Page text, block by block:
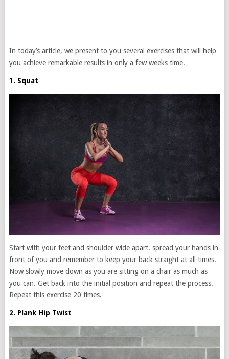
In today’s article, we present to you several exercises that will help
you achieve remarkable results in only a few weeks time.
1. Squat
Start with your feet and shoulder wide apart. spread your hands in
front of you and remember to keep your back straight at all times.
Now slowly move down as you are sitting on a chair as much as
you can. Get back into the initial position and repeat the process.
Repeat this exercise 20 times.
2. Plank Hip Twist